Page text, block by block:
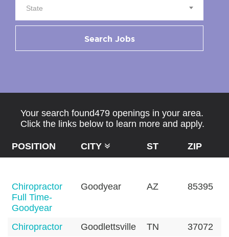
State
Search Jobs
Your search found479 openings in your area.
Click the links below to learn more and apply.
POSITION CITY ST ZIP
Chiropractor
Full Time-
Goodyear
Goodyear AZ 85395
Chiropractor Goodlettsville TN
37072